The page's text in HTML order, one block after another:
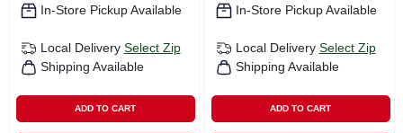
In-Store Pickup Available
Local Delivery Select Zip
Shipping Available
ADD TO CART
In-Store Pickup Available
Local Delivery Select Zip
Shipping Available
ADD TO CART